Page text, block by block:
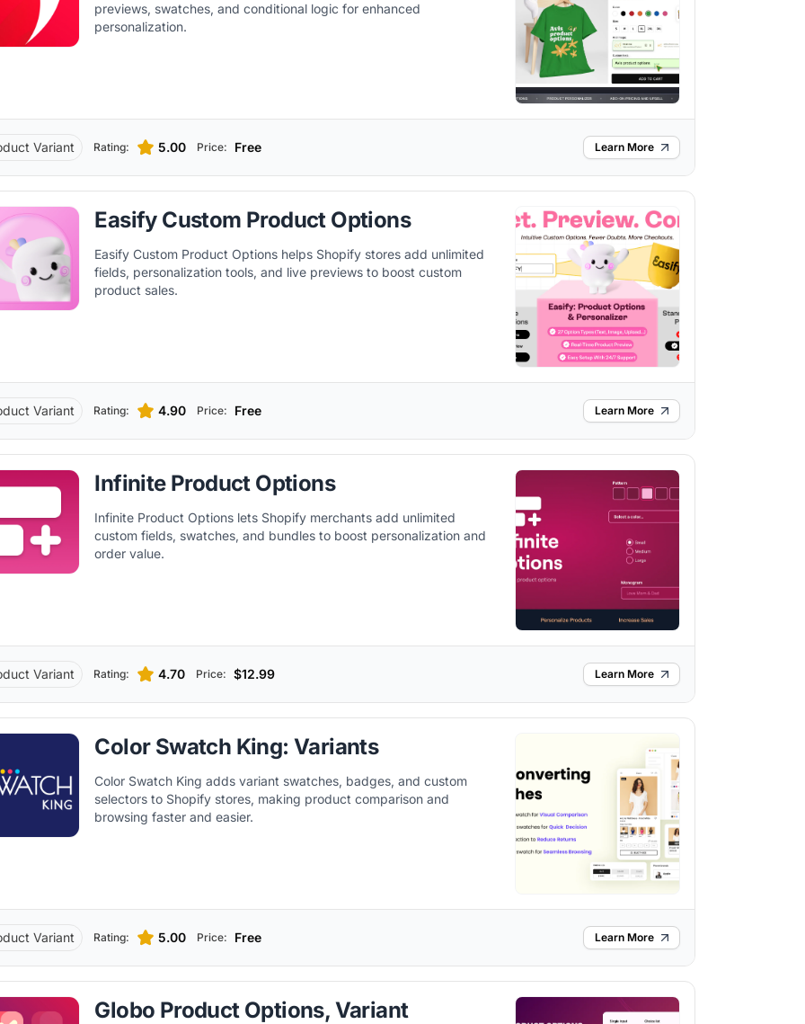
previews, swatches, and conditional logic for enhanced
personalization.
Variant Rating: 5.00 Price: Free Learn More
Easify Custom Product Options
Easify Custom Product Options helps Shopify stores add unlimited
fields, personalization tools, and live previews to boost custom
product sales.
Variant Rating: 4.90 Price: Free Learn More
Infinite Product Options
Infinite Product Options lets Shopify merchants add unlimited
custom fields, swatches, and bundles to boost personalization and
order value.
Variant Rating: 4.70 Price: $12.99 Learn More
Color Swatch King: Variants
Color Swatch King adds variant swatches, badges, and custom
selectors to Shopify stores, making product comparison and
browsing faster and easier.
Variant Rating: 5.00 Price: Free Learn More
Globo Product Options, Variant